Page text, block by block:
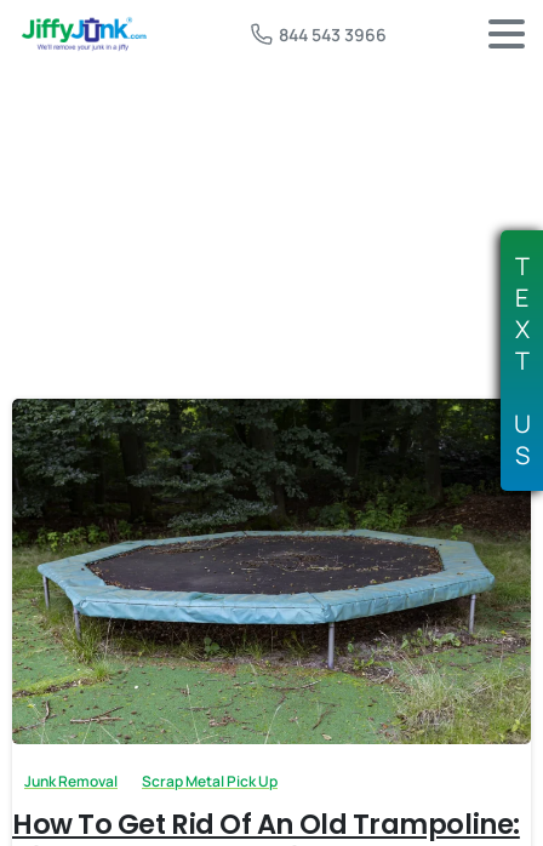
844 543 3966
Junk Removal Scrap Metal Pick Up
How To Get Rid Of An Old Trampoline:
T
E
X
T
U
S